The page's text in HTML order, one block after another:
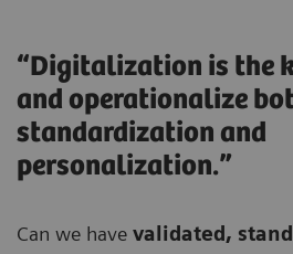
“Digitalization is the
and operationalize
standardization and
personalization.”
Can we have validated,